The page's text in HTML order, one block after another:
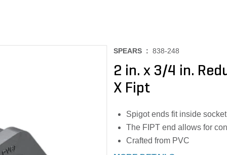
SPEARS : 838-248
2 in. x 3/4 in.
X Fipt
Spigot ends fit inside
The FIPT end allows for
Crafted from PVC